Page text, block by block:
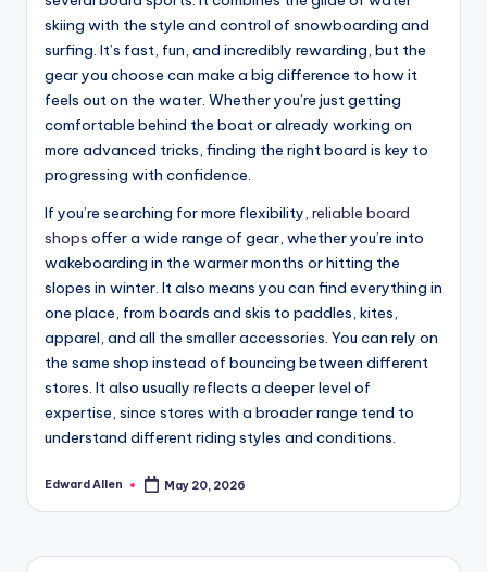
skiing with the style and control of snowboarding and
surfing. It’s fast, fun, and incredibly rewarding, but the
gear you choose can make a big difference to how it
feels out on the water. Whether you’re just getting
comfortable behind the boat or already working on
more advanced tricks, finding the right board is key to
progressing with confidence.
If you’re searching for more flexibility, reliable board
shops offer a wide range of gear, whether you’re into
wakeboarding in the warmer months or hitting the
slopes in winter. It also means you can find everything in
one place, from boards and skis to paddles, kites,
apparel, and all the smaller accessories. You can rely on
the same shop instead of bouncing between different
stores. It also usually reflects a deeper level of
expertise, since stores with a broader range tend to
understand different riding styles and conditions.
Posted
Edward Allen May 20, 2026